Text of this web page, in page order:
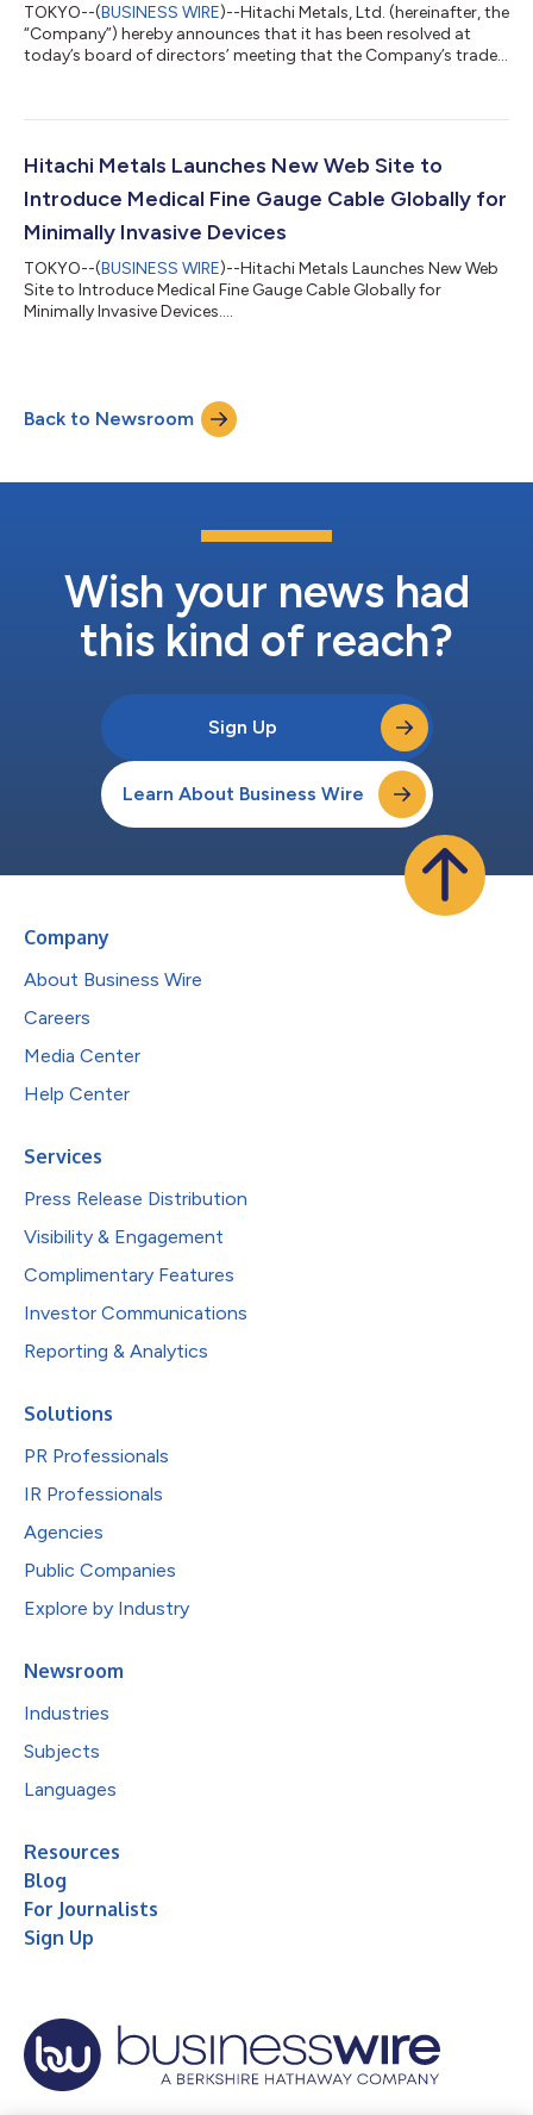
TOKYO--(BUSINESS WIRE)--Hitachi Metals, Ltd. (hereinafter, the
“Company”) hereby announces that it has been resolved at
today’s board of directors’ meeting that the Company’s trade
by K.K. BCJ-52 for which a public release was issued today is
necessary for the change of the trade name, including partial
Hitachi Metals Launches New Web Site to
Introduce Medical Fine Gauge Cable Globally for
Minimally Invasive Devices
TOKYO--(BUSINESS WIRE)--Hitachi Metals Launches New Web
Site to Introduce Medical Fine Gauge Cable Globally for
Minimally Invasive Devices....
Back to Newsroom
Wish your news had
this kind of reach?
Sign Up
Learn About Business Wire
Company
About Business Wire
Careers
Media Center
Help Center
Services
Press Release Distribution
Visibility & Engagement
Complimentary Features
Investor Communications
Reporting & Analytics
Solutions
PR Professionals
IR Professionals
Agencies
Public Companies
Explore by Industry
Newsroom
Industries
Subjects
Languages
Resources
Blog
For Journalists
Sign Up